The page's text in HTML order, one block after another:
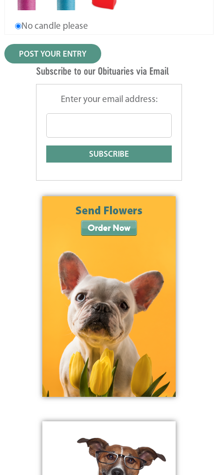
No candle please
Subscribe to our Obituaries via Email
Enter your email address: